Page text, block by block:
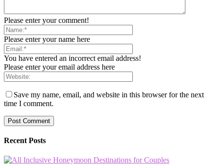
Please enter your comment!
Please enter your name here
You have entered an incorrect email address!
Please enter your email address here
Save my name, email, and website in this browser for the next
time I comment.
Recent Posts